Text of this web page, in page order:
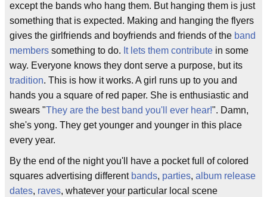
except the bands who hang them. But hanging them is just
something that is expected. Making and hanging the flyers
gives the girlfriends and boyfriends and friends of the band
members something to do. It lets them contribute in some
way. Everyone knows they dont serve a purpose, but its
tradition. This is how it works. A girl runs up to you and
hands you a square of red paper. She is enthusiastic and
swears "They are the best band you'll ever hear!". Damn,
she's yong. They get younger and younger in this place
every year.
By the end of the night you'll have a pocket full of colored
squares advertising different bands, parties, album release
dates, raves, whatever your particular local scene